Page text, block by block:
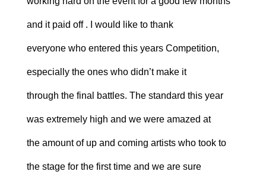
and it paid off . I would like to thank
everyone who entered this years Competition,
especially the ones who didn’t make it
through the final battles. The standard this year
was extremely high and we were amazed at
the amount of up and coming artists who took to
the stage for the first time and we are sure